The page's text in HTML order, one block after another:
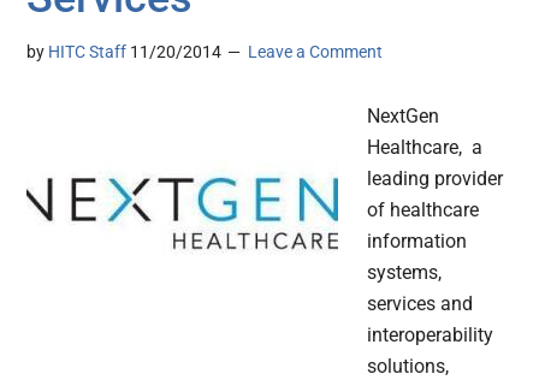
by HITC Staff 11/20/2014 Leave a Comment
NextGen
Healthcare, a
leading provider
of healthcare
information
systems,
services and
interoperability
solutions,